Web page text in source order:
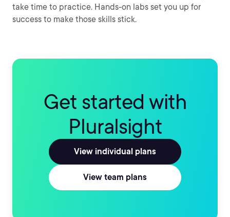
take time to practice. Hands-on labs set you up for
success to make those skills stick.
Get started with
Pluralsight
View individual plans
View team plans